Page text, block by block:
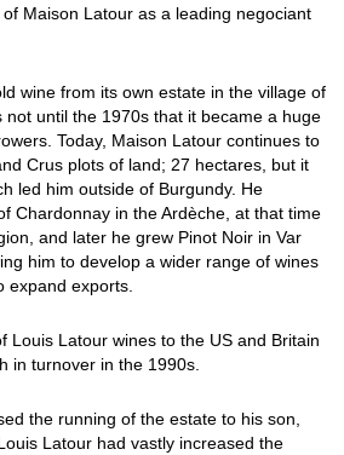
Maison Latour as a leading negociant
wine from its own estate in the village of
not until the 1970s that it became a huge
Today, Maison Latour continues to
Crus plots of land; 27 hectares, but it
led him outside of Burgundy. He
Chardonnay in the Ardèche, at that time
and later he grew Pinot Noir in Var
him to develop a wider range of wines
expand exports.
Louis Latour wines to the US and Britain
in turnover in the 1990s.
the running of the estate to his son,
Latour had vastly increased the